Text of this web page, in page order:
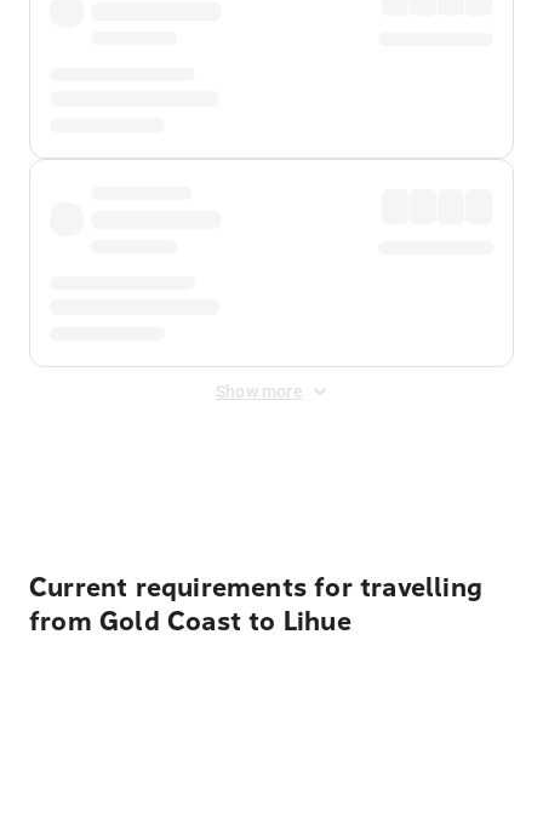
Show more
Current requirements for travelling
from Gold Coast to Lihue